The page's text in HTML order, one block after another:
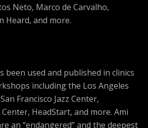
Neto, Marco de Carvalho,
Heard, and more.
been used and published in clinics
including the Los Angeles
Francisco Jazz Center,
HeadStart, and more. Ami
an “endangered” and the deepest